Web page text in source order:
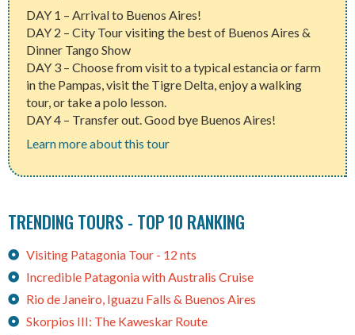
DAY 1 – Arrival to Buenos Aires!
DAY 2 – City Tour visiting the best of Buenos Aires &
Dinner Tango Show
DAY 3 – Choose from visit to a typical estancia or farm
in the Pampas, visit the Tigre Delta, enjoy a walking
tour, or take a polo lesson.
DAY 4 – Transfer out. Good bye Buenos Aires!
Learn more about this tour
TRENDING TOURS - TOP 10 RANKING
Visiting Patagonia Tour - 12 nts
Incredible Patagonia with Australis Cruise
Rio de Janeiro, Iguazu Falls & Buenos Aires
Skorpios III: The Kaweskar Route